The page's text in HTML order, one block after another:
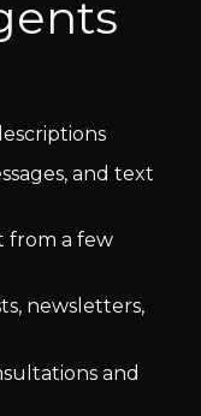
and text
from a few
newsletters,
and